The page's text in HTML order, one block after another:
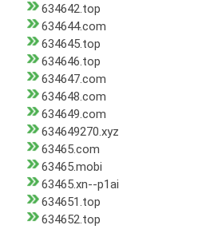
634642.top
634644.com
634645.top
634646.top
634647.com
634648.com
634649.com
634649270.xyz
63465.com
63465.mobi
63465.xn--p1ai
634651.top
634652.top